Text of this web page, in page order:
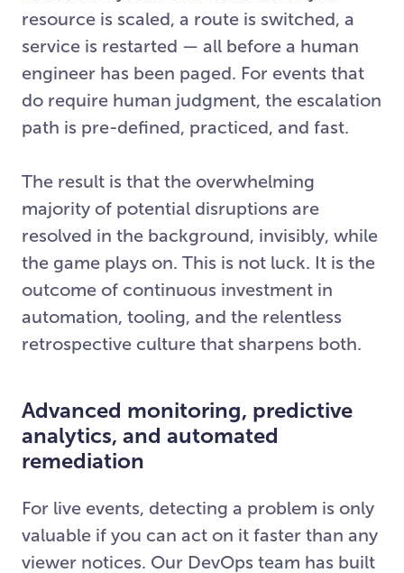
resource is scaled, a route is switched, a
service is restarted — all before a human
engineer has been paged. For events that
do require human judgment, the escalation
path is pre-defined, practiced, and fast.
The result is that the overwhelming
majority of potential disruptions are
resolved in the background, invisibly, while
the game plays on. This is not luck. It is the
outcome of continuous investment in
automation, tooling, and the relentless
retrospective culture that sharpens both.
Advanced monitoring, predictive
analytics, and automated
remediation
For live events, detecting a problem is only
valuable if you can act on it faster than any
viewer notices. Our DevOps team has built